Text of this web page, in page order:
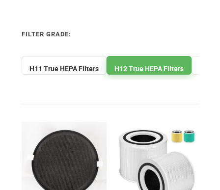
FILTER GRADE:
H11 True HEPA Filters H12 True HEPA Filters